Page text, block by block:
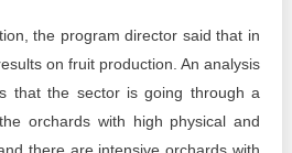
the program director said that in
on fruit production. An analysis
that the sector is going through a
orchards with high physical and